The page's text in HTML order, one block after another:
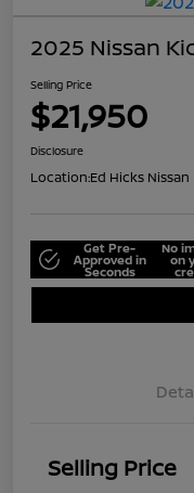
2025 Nissan
Selling Price
$21,950
Disclosure
Location:Ed Hicks Nissan
Get Pre-
Approved in
Seconds
No
on
Selling Price